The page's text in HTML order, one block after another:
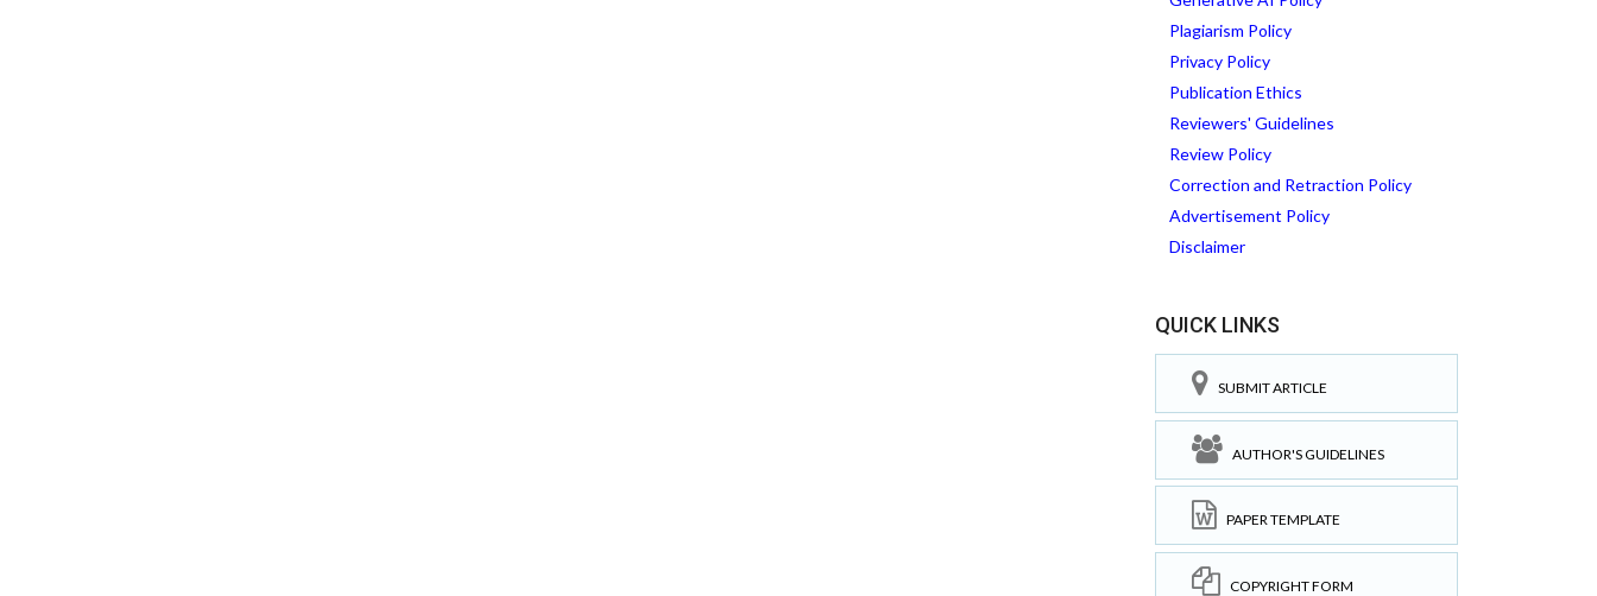
Plagiarism Policy
Privacy Policy
Publication Ethics
Reviewers' Guidelines
Review Policy
Correction and Retraction Policy
Advertisement Policy
Disclaimer
QUICK LINKS
SUBMIT ARTICLE
AUTHOR'S GUIDELINES
PAPER TEMPLATE
COPYRIGHT FORM